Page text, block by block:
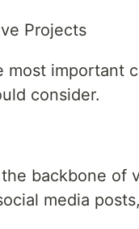
Projects
most important
consider.
backbone of
media